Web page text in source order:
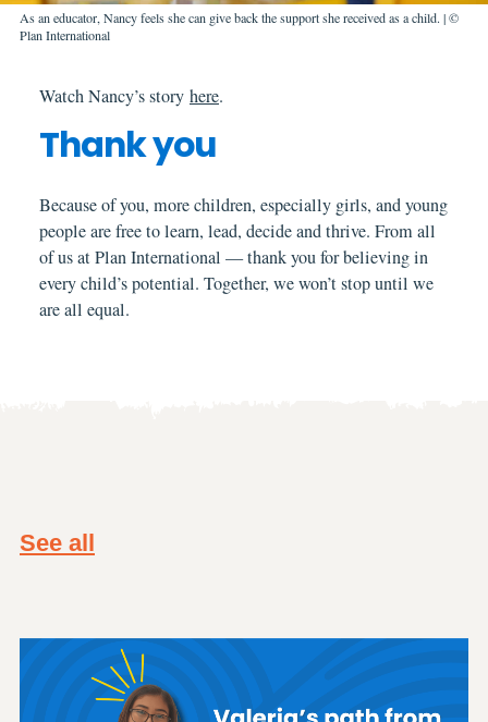
As an educator, Nancy feels she can give back the support she received as a child. | ©
Plan International
Watch Nancy’s story here.
Thank you
Because of you, more children, especially girls, and young
people are free to learn, lead, decide and thrive. From all
of us at Plan International — thank you for believing in
every child’s potential. Together, we won’t stop until we
are all equal.
See all